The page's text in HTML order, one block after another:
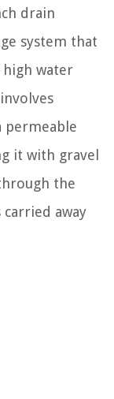
drain
system that
high water
permeable
it with gravel
the
away